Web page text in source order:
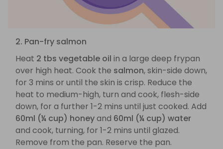
2. Pan-fry salmon
Heat 2 tbs vegetable oil in a large deep frypan
over high heat. Cook the salmon, skin-side down,
for 3 mins or until the skin is crisp. Reduce the
heat to medium-high, turn and cook, flesh-side
down, for a further 1-2 mins until just cooked. Add
60ml (¼ cup) honeyand 60ml (¼ cup) water
and cook, turning, for 1-2 mins until glazed.
Remove from the pan. Reserve the pan.